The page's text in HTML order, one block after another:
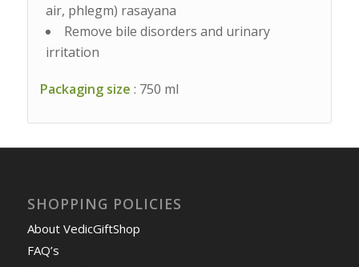
air, phlegm) rasayana
Remove bile disorders and urinary
irritation
Packaging size : 750 ml
SHOPPING POLICIES
About VedicGiftShop
FAQ’s